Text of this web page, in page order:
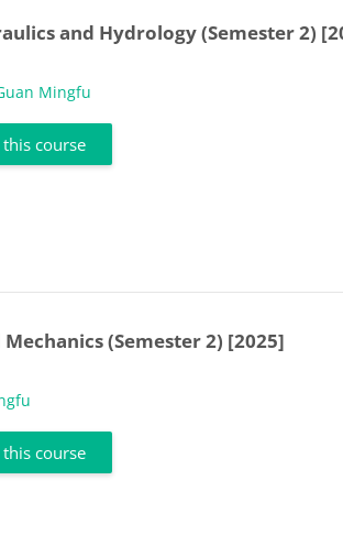
and Hydrology (Semester 2)
Mingfu
course
Mechanics (Semester 2) [2025]
course